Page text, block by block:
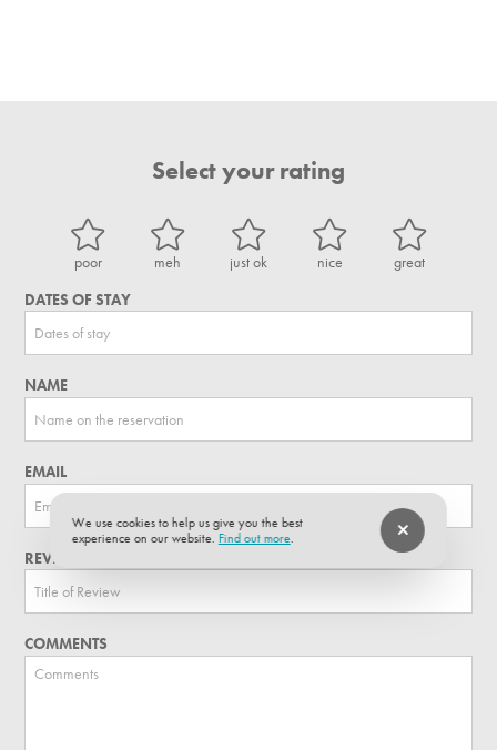
Select your rating
poor meh just ok nice
great
DATES OF STAY
NAME
EMAIL
REVIEW TITLE
COMMENTS
We use cookies to help us give you the best
experience on our website. Find out more.